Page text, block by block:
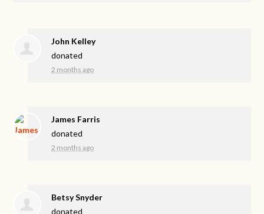
John Kelley
donated
2 months ago
James Farris
donated
2 months ago
Betsy Snyder
donated